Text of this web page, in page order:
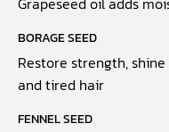
BORAGE SEED
Restore strength,
and tired hair
FENNEL SEED